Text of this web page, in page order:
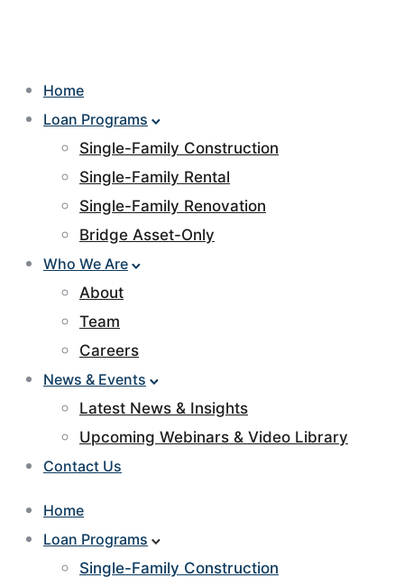
Home
Loan Programs
Single-Family Construction
Single-Family Rental
Single-Family Renovation
Bridge Asset-Only
Who We Are
About
Team
Careers
News & Events
Latest News & Insights
Upcoming Webinars & Video Library
Contact Us
Home
Loan Programs
Single-Family Construction